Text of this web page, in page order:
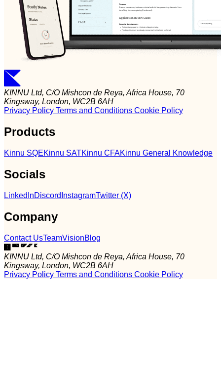
KINNU Ltd, C/O Mishcon de Reya, Africa House, 70
Kingsway, London, WC2B 6AH
Privacy Policy Terms and Conditions Cookie Policy
Products
Kinnu SQEKinnu SATKinnu CFAKinnu General Knowledge
Socials
LinkedInDiscord InstagramTwitter (X)
Company
Contact UsTeamVisionBlog
KINNU Ltd, C/O Mishcon de Reya, Africa House, 70
Kingsway, London, WC2B 6AH
Privacy Policy Terms and Conditions Cookie Policy